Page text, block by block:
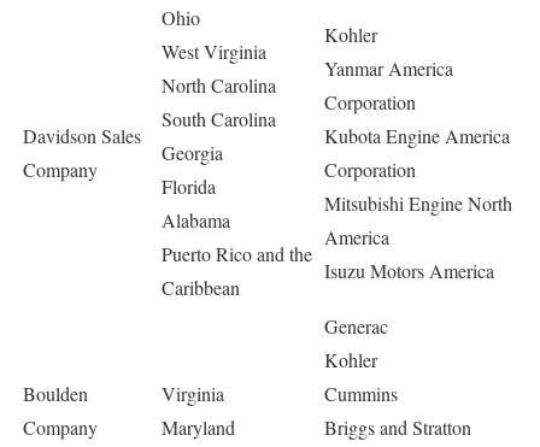
Davidson Sales
Company
Ohio
West Virginia
North Carolina
South Carolina
Georgia
Florida
Alabama
Puerto Rico and the
Caribbean
Kohler
Yanmar America
Corporation
Kubota Engine America
Corporation
Mitsubishi Engine North
America
Isuzu Motors America
Boulden
Company
Virginia
Maryland
Generac
Kohler
Cummins
Briggs and Stratton